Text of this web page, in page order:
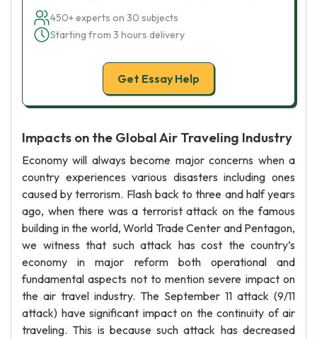
450+ experts on 30 subjects
Starting from 3 hours delivery
Get Essay Help
Impacts on the Global Air Traveling Industry
Economy will always become major concerns when a
country experiences various disasters including ones
caused by terrorism. Flash back to three and half years
ago, when there was a terrorist attack on the famous
building in the world, World Trade Center and Pentagon,
we witness that such attack has cost the country’s
economy in major reform both operational and
fundamental aspects not to mention severe impact on
the air travel industry. The September 11 attack (9/11
attack) have significant impact on the continuity of air
traveling. This is because such attack has decreased